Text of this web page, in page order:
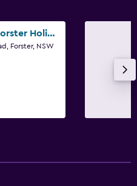
Lakeside Forster Holiday Park
Forster, NSW